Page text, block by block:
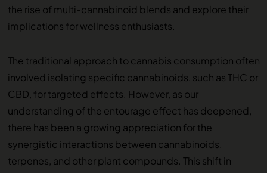
the rise of multi-cannabinoid blends and explore their
implications for wellness enthusiasts.
The traditional approach to cannabis consumption often
involved isolating specific cannabinoids, such as THC or
CBD, for targeted effects. However, as our
understanding of the entourage effect has deepened,
there has been a growing appreciation for the
synergistic interactions between cannabinoids,
terpenes, and other plant compounds. This shift in